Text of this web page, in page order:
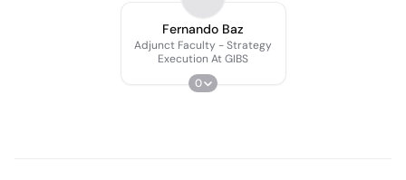
Fernando Baz
Adjunct Faculty - Strategy
Execution At GIBS
0